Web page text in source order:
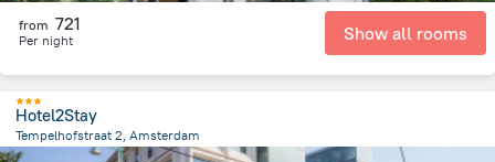
from 721
Per night Show all rooms
Hotel2Stay
Tempelhofstraat 2, Amsterdam
4.5 km
from the center ofהולנד